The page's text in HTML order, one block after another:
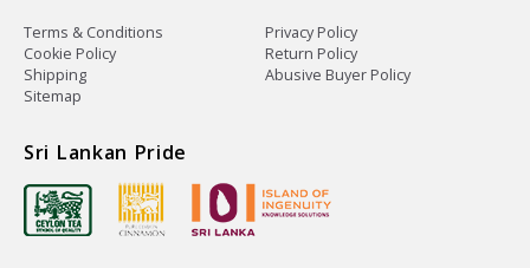
Terms & Conditions
Privacy Policy
Cookie Policy
Return Policy
Shipping
Abusive Buyer Policy
Sitemap
Sri Lankan Pride